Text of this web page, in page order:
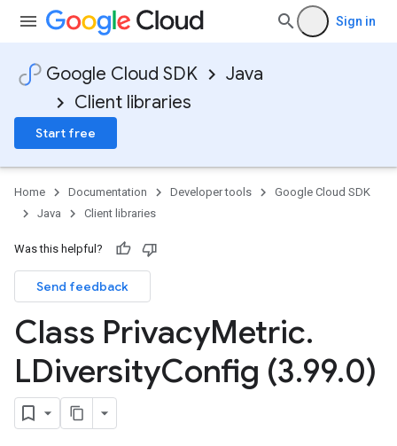
Sign in
Google Cloud SDK
Java
Client libraries
Start free
Home Documentation Developer tools
Google Cloud SDK
Java
Client libraries
Was this helpful?
Send feedback
Class PrivacyMetric.
LDiversityConfig (3.99.0)